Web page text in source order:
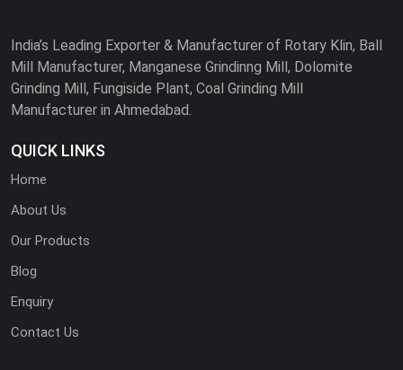
India’s Leading Exporter & Manufacturer of Rotary Klin, Ball
Mill Manufacturer, Manganese Grindinng Mill, Dolomite
Grinding Mill, Fungiside Plant, Coal Grinding Mill
Manufacturer in Ahmedabad.
QUICK LINKS
Home
About Us
Our Products
Blog
Enquiry
Contact Us